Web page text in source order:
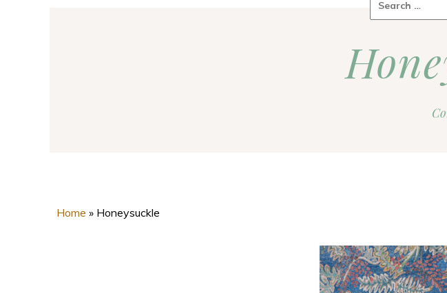
for:
Home » Honeysuckle